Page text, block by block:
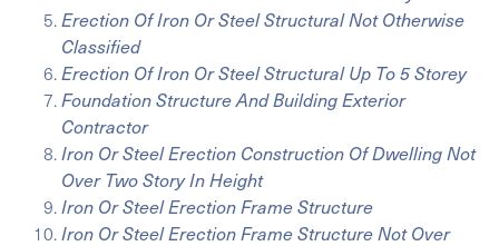
Erection Of Iron Or Steel Structural Not Otherwise
Classified
Erection Of Iron Or Steel Structural Up To 5 Storey
Foundation Structure And Building Exterior
Contractor
Iron Or Steel Erection Construction Of Dwelling Not
Over Two Story In Height
Iron Or Steel Erection Frame Structure
Iron Or Steel Erection Frame Structure Not Over